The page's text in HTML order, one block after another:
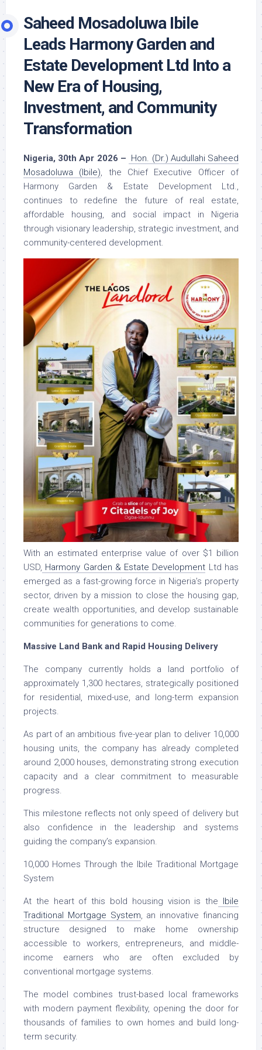
Saheed Mosadoluwa Ibile
Leads Harmony Garden and
Estate Development Ltd Into a
New Era of Housing,
Investment, and Community
Transformation
Nigeria, 30th Apr 2026 – Hon. (Dr.) Audullahi Saheed
Mosadoluwa (Ibile), the Chief Executive Officer of
Harmony Garden & Estate Development Ltd.,
continues to redefine the future of real estate,
affordable housing, and social impact in Nigeria
through visionary leadership, strategic investment, and
community-centered development.
With an estimated enterprise value of over $1 billion
USD, Harmony Garden & Estate Development Ltd has
emerged as a fast-growing force in Nigeria’s property
sector, driven by a mission to close the housing gap,
create wealth opportunities, and develop sustainable
communities for generations to come.
Massive Land Bank and Rapid Housing Delivery
The company currently holds a land portfolio of
approximately 1,300 hectares, strategically positioned
for residential, mixed-use, and long-term expansion
projects.
As part of an ambitious five-year plan to deliver 10,000
housing units, the company has already completed
around 2,000 houses, demonstrating strong execution
capacity and a clear commitment to measurable
progress.
This milestone reflects not only speed of delivery but
also confidence in the leadership and systems
guiding the company’s expansion.
10,000 Homes Through the Ibile Traditional Mortgage
System
At the heart of this bold housing vision is the Ibile
Traditional Mortgage System, an innovative financing
structure designed to make home ownership
accessible to workers, entrepreneurs, and middle-
income earners who are often excluded by
conventional mortgage systems.
The model combines trust-based local frameworks
with modern payment flexibility, opening the door for
thousands of families to own homes and build long-
term security.